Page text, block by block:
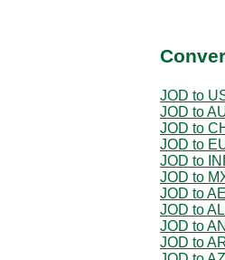
JOD to
JOD to
JOD to
JOD to
JOD to
JOD to
JOD to
JOD to
JOD to
JOD to